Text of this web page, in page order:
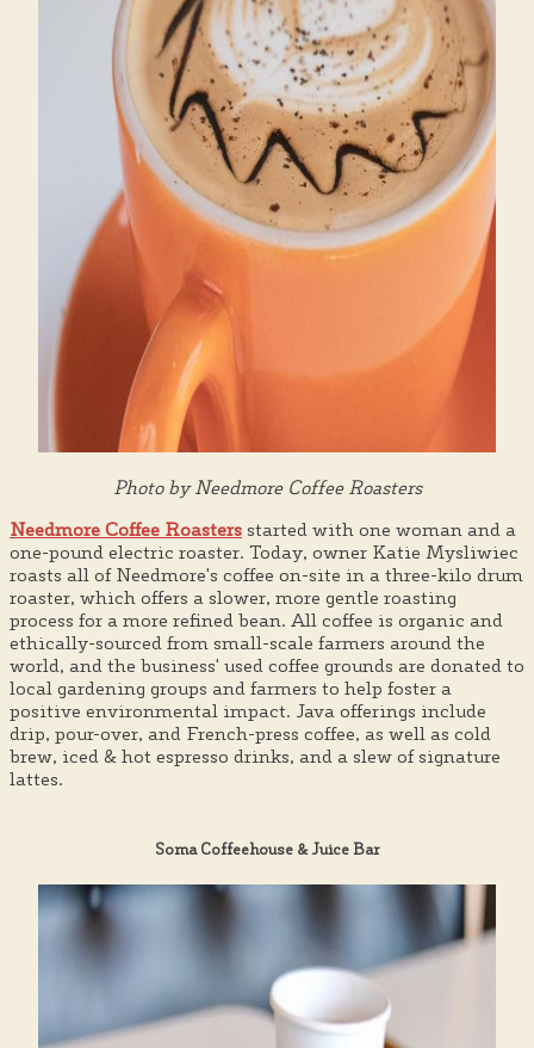
Photo by Needmore Coffee Roasters
Needmore Coffee Roasters started with one woman and a
one-pound electric roaster. Today, owner Katie Mysliwiec
roasts all of Needmore's coffee on-site in a three-kilo drum
roaster, which offers a slower, more gentle roasting
process for a more refined bean. All coffee is organic and
ethically-sourced from small-scale farmers around the
world, and the business' used coffee grounds are donated to
local gardening groups and farmers to help foster a
positive environmental impact. Java offerings include
drip, pour-over, and French-press coffee, as well as cold
brew, iced & hot espresso drinks, and a slew of signature
lattes.
Soma Coffeehouse & Juice Bar